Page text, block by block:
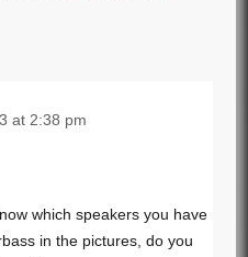
at 2:38 pm
which speakers you have
in the pictures, do you